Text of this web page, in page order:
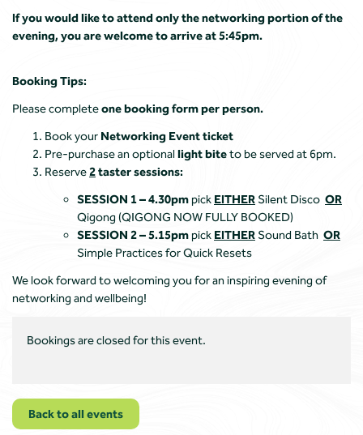
If you would like to attend only the networking portion of the
evening, you are welcome to arrive at 5:45pm.
Booking Tips:
Please completeone booking form per person.
Book your Networking Event ticket
Pre-purchase an optionallight biteto be served at 6pm.
Reserve2taster sessions:
SESSION 1 – 4.30pm pick EITHER Silent Disco OR
Qigong (QIGONG NOW FULLY BOOKED)
SESSION 2 – 5.15pm pick EITHER Sound Bath OR
Simple Practices for Quick Resets
We look forward to welcoming you for an inspiring evening of
networking and wellbeing!
Bookings are closed for this event.
Back to all events